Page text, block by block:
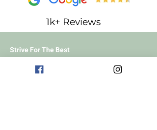
1k+ Reviews
Strive For The Best